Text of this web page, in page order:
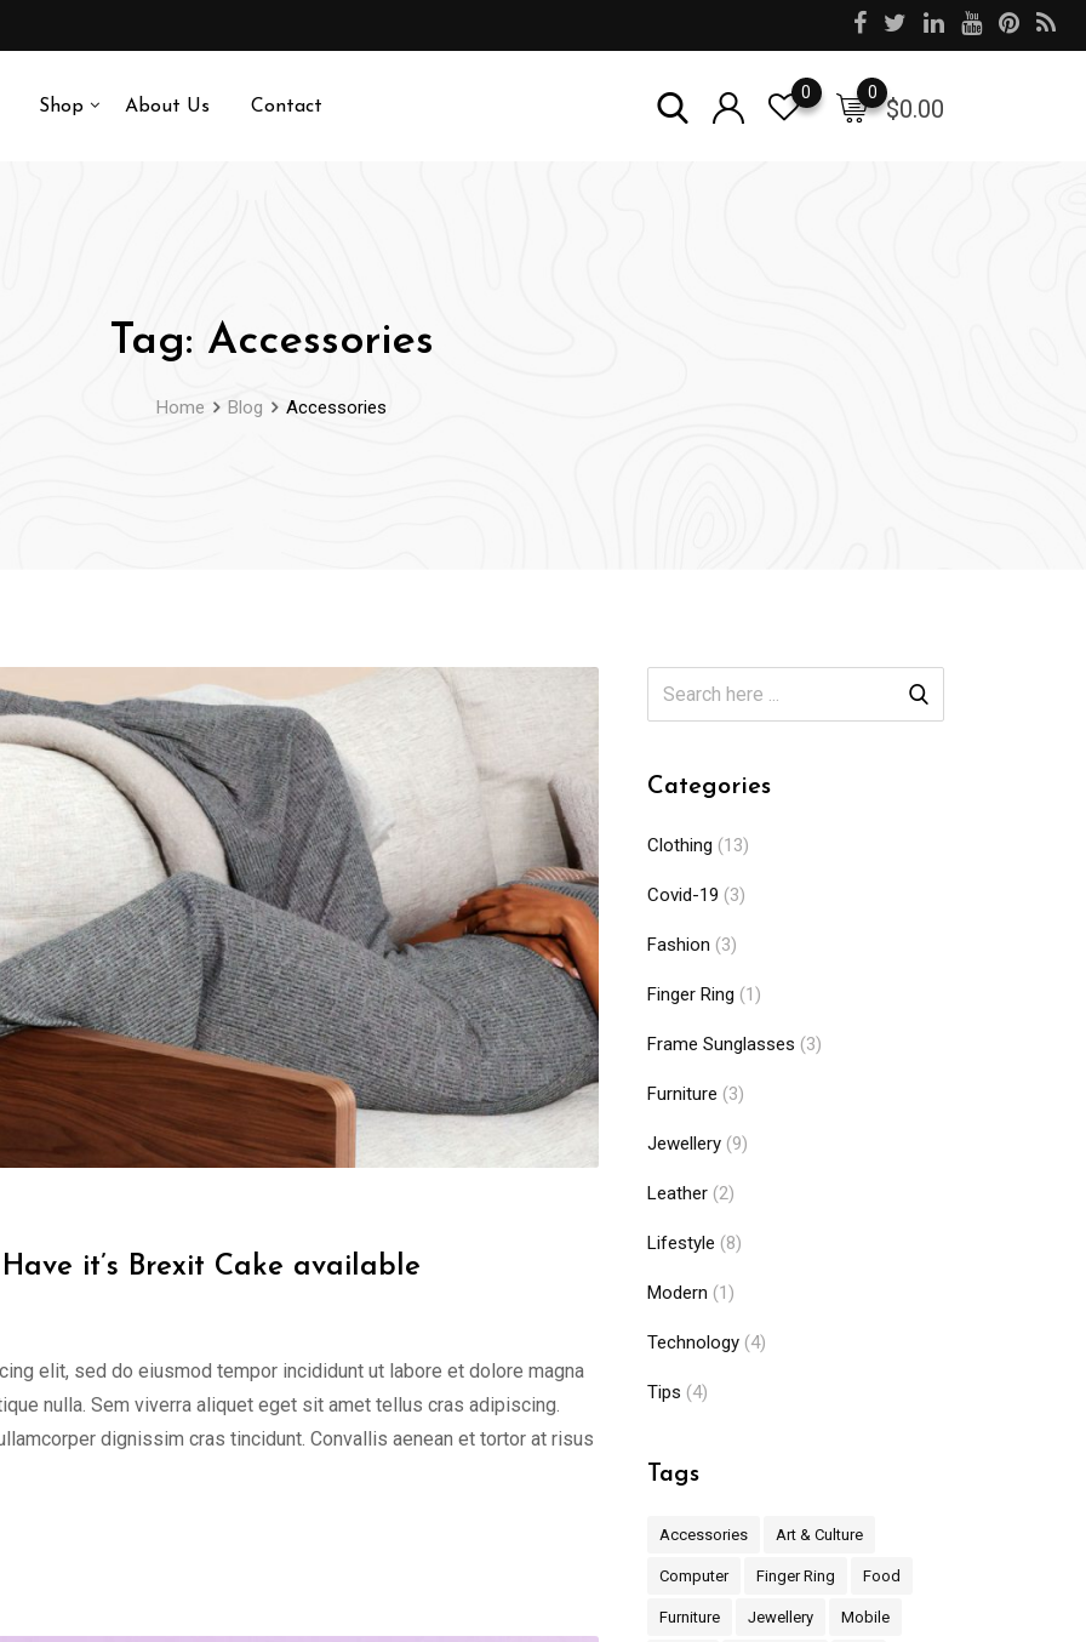
Shop About Us Contact $0.00
0
0
Tag: Accessories
Home Blog Accessories
it’s Brexit Cake available
elit, sed do eiusmod tempor incididunt ut labore et dolore magna
nulla. Sem viverra aliquet eget sit amet tellus cras adipiscing.
dignissim cras tincidunt. Convallis aenean et tortor at risus
Categories
Clothing (13)
Covid-19 (3)
Fashion (3)
Finger Ring (1)
Frame Sunglasses (3)
Furniture (3)
Jewellery (9)
Leather (2)
Lifestyle (8)
Modern (1)
Technology (4)
Tips (4)
Tags
Accessories Art & Culture
Computer Finger Ring Food
Furniture Jewellery Mobile